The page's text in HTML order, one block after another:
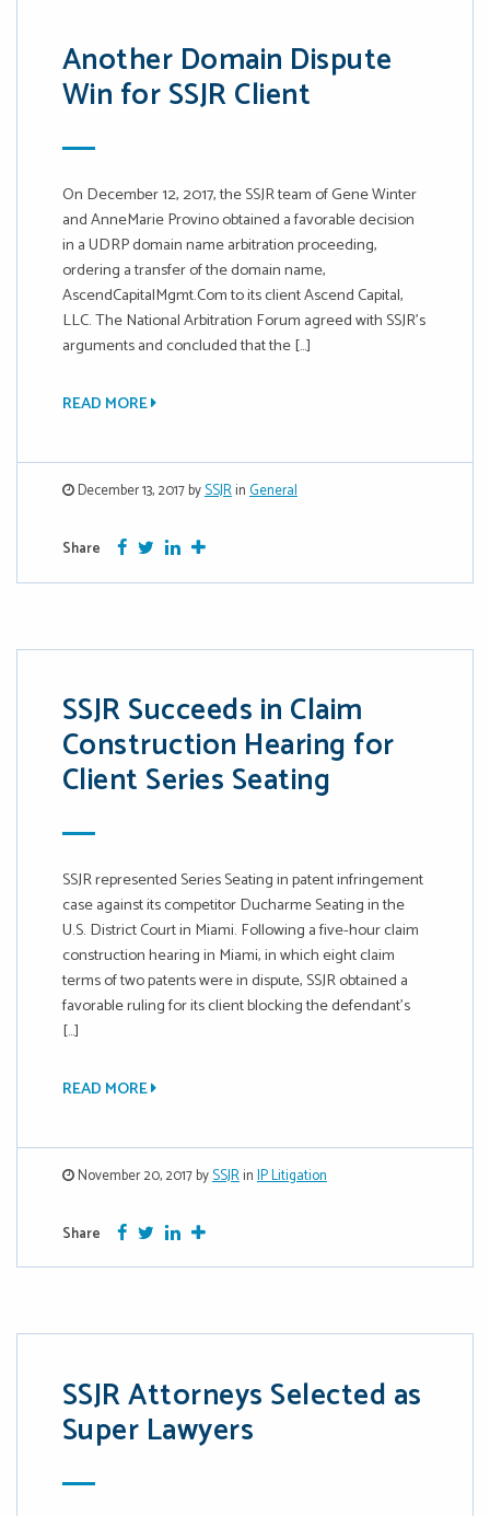
Another Domain Dispute
Win for SSJR Client
On December 12, 2017, the SSJR team of Gene Winter
and AnneMarie Provino obtained a favorable decision
in a UDRP domain name arbitration proceeding,
ordering a transfer of the domain name,
AscendCapitalMgmt.Com to its client Ascend Capital,
LLC. The National Arbitration Forum agreed with SSJR’s
arguments and concluded that the […]
READ MORE
December 13, 2017 bySSJRinGeneral
Share Facebook
TwitterGoogle Plus
More
SSJR Succeeds in Claim
Construction Hearing for
Client Series Seating
SSJR represented Series Seating in patent infringement
case against its competitor Ducharme Seating in the
U.S. District Court in Miami. Following a five-hour claim
construction hearing in Miami, in which eight claim
terms of two patents were in dispute, SSJR obtained a
favorable ruling for its client blocking the defendant’s
[…]
READ MORE
November 20, 2017 bySSJRinIP Litigation
Share Facebook
TwitterGoogle Plus
More
SSJR Attorneys Selected as
Super Lawyers